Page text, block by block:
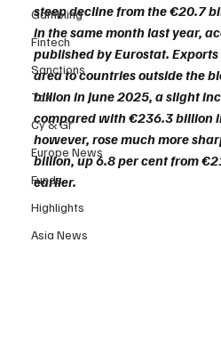
Gambling
Fintech
Sanctions
Tax
Cy & Gr
Europe News
Funds
Highlights
Asia News
steep decline from the €20.7
in the same month last year,
published by Eurostat.
area to countries outside the
billion in June 2025, a slight
compared with €236.3 billion
however, rose much more
billion, up 6.8 per cent from
earlier.